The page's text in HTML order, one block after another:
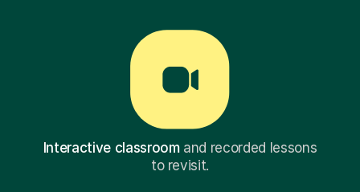
Interactive classroomand recorded lessons
to revisit.